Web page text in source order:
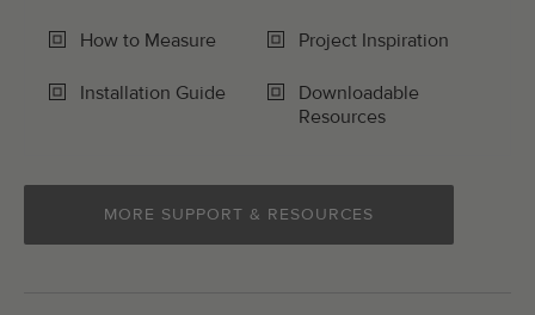
How to Measure Project Inspiration
Installation Guide
Downloadable
Resources
MORE SUPPORT & RESOURCES